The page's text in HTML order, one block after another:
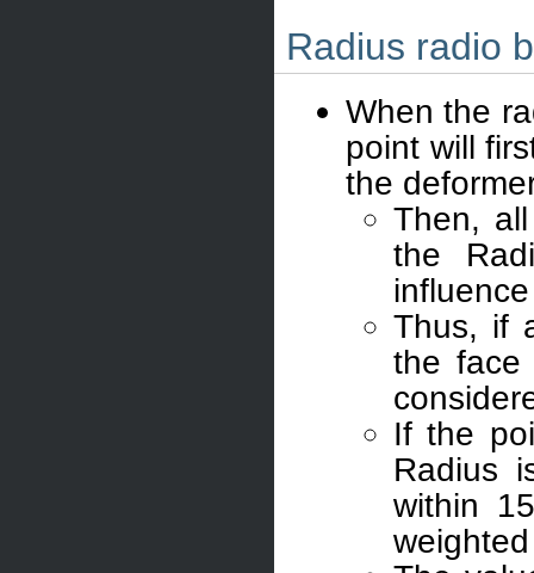
Radius radio
When the
point will
the
Then,
the
Thus, if
the face
If the
Radius
within